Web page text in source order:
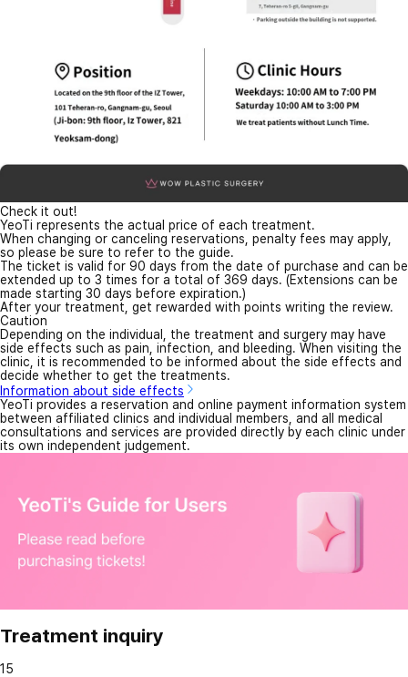
Check it out!
YeoTi represents the actual price of each treatment.
When changing or canceling reservations, penalty fees may apply,
so please be sure to refer to the guide.
The ticket is valid for 90 days from the date of purchase and can be
extended up to 3 times for a total of 369 days. (Extensions can be
made starting 30 days before expiration.)
After your treatment, get rewarded with points writing the review.
Caution
Depending on the individual, the treatment and surgery may have
side effects such as pain, infection, and bleeding. When visiting the
clinic, it is recommended to be informed about the side effects and
decide whether to get the treatments.
Information about side effects
YeoTi provides a reservation and online payment information system
between affiliated clinics and individual members, and all medical
consultations and services are provided directly by each clinic under
its own independent judgement.
Treatment inquiry
15